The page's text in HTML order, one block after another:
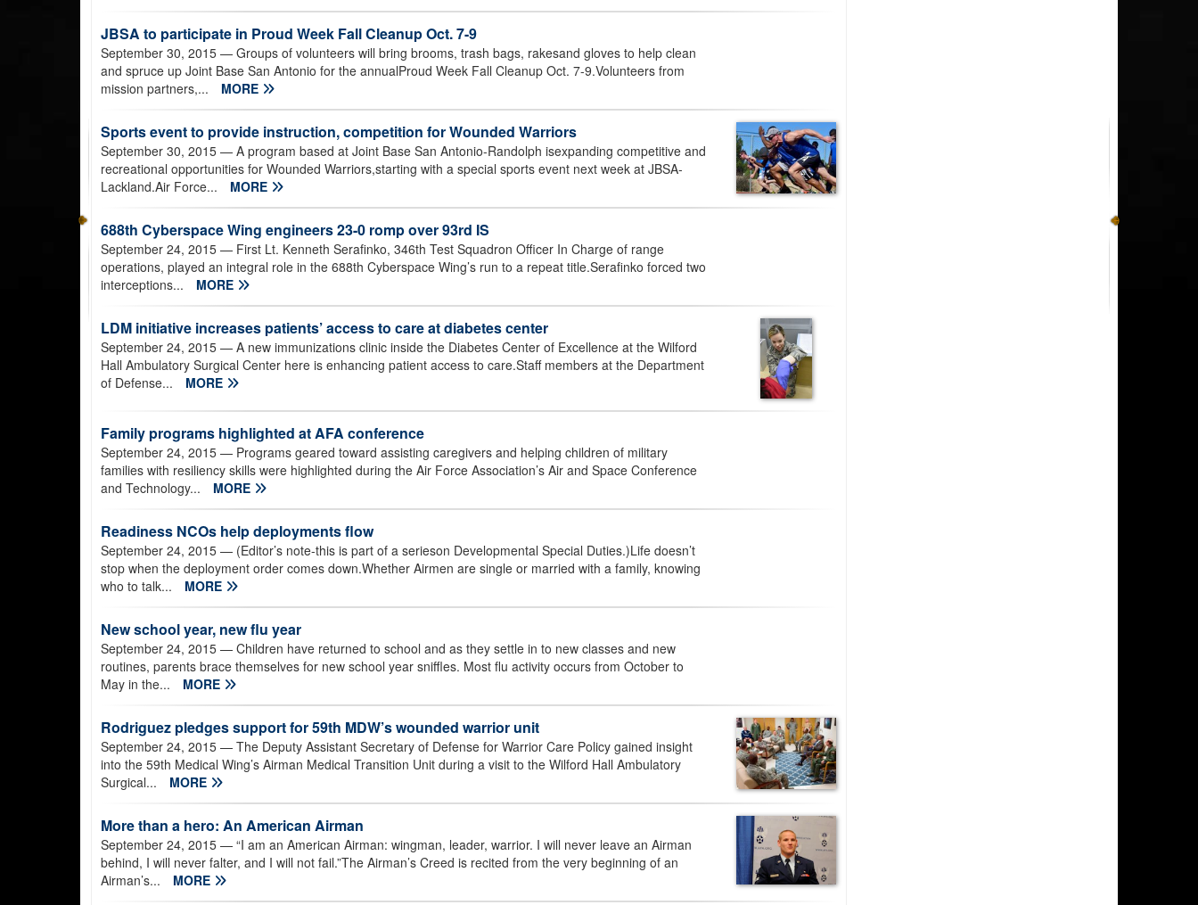
JBSA to participate in Proud Week Fall Cleanup Oct. 7-9
September 30, 2015 — Groups of volunteers will bring brooms, trash bags, rakesand gloves to help clean
and spruce up Joint Base San Antonio for the annualProud Week Fall Cleanup Oct. 7-9.Volunteers from
mission partners,...
MORE
Sports event to provide instruction, competition for Wounded Warriors
September 30, 2015 — A program based at Joint Base San Antonio-Randolph isexpanding competitive and
recreational opportunities for Wounded Warriors,starting with a special sports event next week at JBSA-
Lackland.Air Force...
MORE
688th Cyberspace Wing engineers 23-0 romp over 93rd IS
September 24, 2015 — First Lt. Kenneth Serafinko, 346th Test Squadron Officer In Charge of range
operations, played an integral role in the 688th Cyberspace Wing’s run to a repeat title.Serafinko forced two
interceptions...
MORE
LDM initiative increases patients’ access to care at diabetes center
September 24, 2015 — A new immunizations clinic inside the Diabetes Center of Excellence at the Wilford
Hall Ambulatory Surgical Center here is enhancing patient access to care.Staff members at the Department
of Defense...
MORE
Family programs highlighted at AFA conference
September 24, 2015 — Programs geared toward assisting caregivers and helping children of military
families with resiliency skills were highlighted during the Air Force Association’s Air and Space Conference
and Technology...
MORE
Readiness NCOs help deployments flow
September 24, 2015 — (Editor’s note-this is part of a serieson Developmental Special Duties.)Life doesn’t
stop when the deployment order comes down.Whether Airmen are single or married with a family, knowing
who to talk...
MORE
New school year, new flu year
September 24, 2015 — Children have returned to school and as they settle in to new classes and new
routines, parents brace themselves for new school year sniffles. Most flu activity occurs from October to
May in the...
MORE
Rodriguez pledges support for 59th MDW’s wounded warrior unit
September 24, 2015 — The Deputy Assistant Secretary of Defense for Warrior Care Policy gained insight
into the 59th Medical Wing’s Airman Medical Transition Unit during a visit to the Wilford Hall Ambulatory
Surgical...
MORE
More than a hero: An American Airman
September 24, 2015 — “I am an American Airman: wingman, leader, warrior. I will never leave an Airman
behind, I will never falter, and I will not fail.”The Airman’s Creed is recited from the very beginning of an
Airman’s...
MORE